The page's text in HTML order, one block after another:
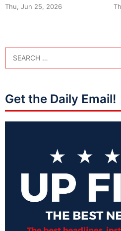
Thu, Jun 25, 2026
Get the Daily Email!